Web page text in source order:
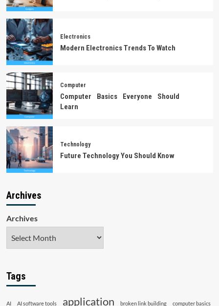
Electronics
Modern Electronics Trends To Watch
Computer
Computer Basics Everyone Should
Learn
Technology
Future Technology You Should Know
Archives
Archives
Tags
AI AI software tools application broken link building computer basics